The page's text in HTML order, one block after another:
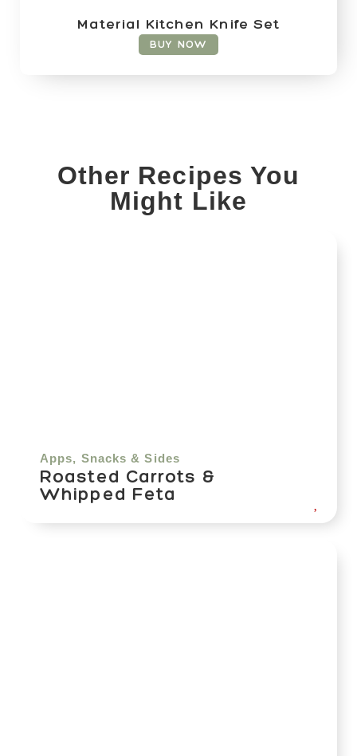
Material Kitchen Knife Set
BUY NOW
Other Recipes You
Might Like
Apps, Snacks & Sides
Roasted Carrots &
Whipped Feta